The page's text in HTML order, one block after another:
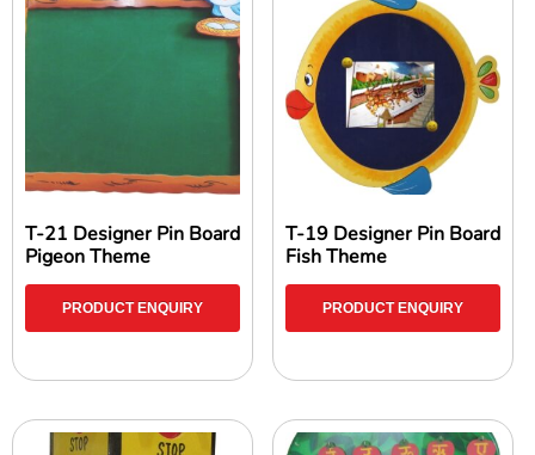
T-21 Designer Pin Board
Pigeon Theme
PRODUCT ENQUIRY
T-19 Designer Pin Board
Fish Theme
PRODUCT ENQUIRY